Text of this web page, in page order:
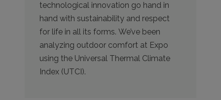
technological innovation go hand in
hand with sustainability and respect
for life in all its forms. We’ve been
analyzing outdoor comfort at Expo
using the Universal Thermal Climate
Index (UTCI).